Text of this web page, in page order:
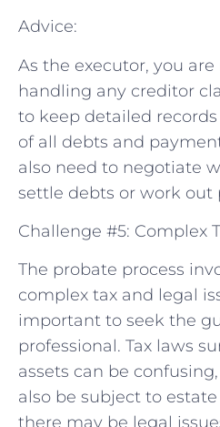
Advice:
As the executor, you
handling any creditor
to keep detailed
of all debts and
also need to negotiate
settle debts or work out
Challenge #5: Complex
The probate process
complex tax and legal
important to seek the
professional. Tax laws
assets can be
also be subject to
there may be legal